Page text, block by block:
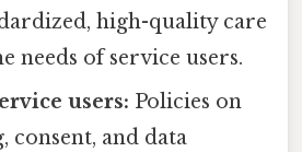
high-quality care
needs of service users.
users: Policies on
consent, and data